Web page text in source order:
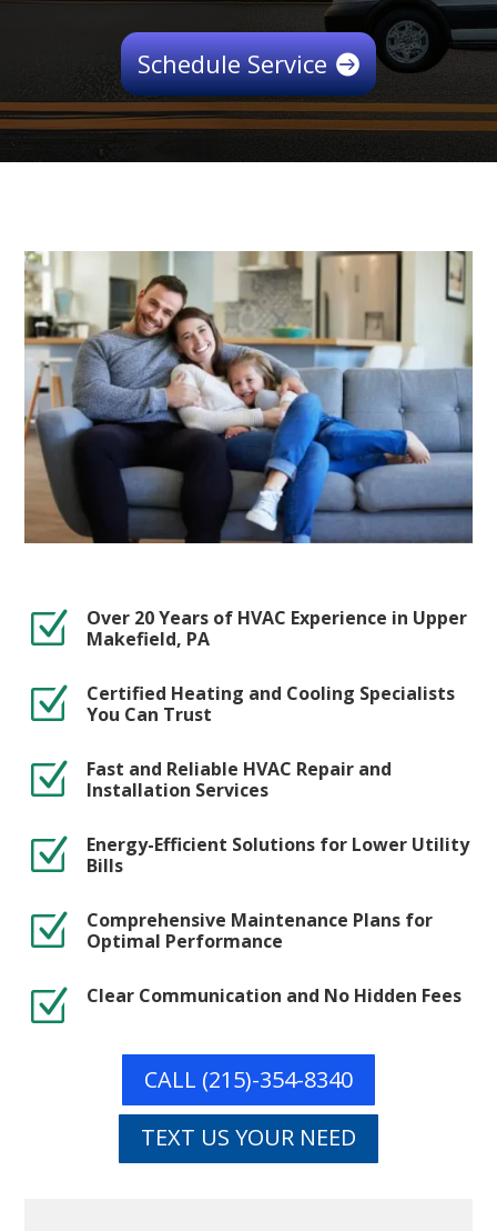
Schedule Service
Z
Over 20 Years of HVAC Experience in Upper
Makefield, PA
Z
Certified Heating and Cooling Specialists
You Can Trust
Z
Fast and Reliable HVAC Repair and
Installation Services
Z
Energy-Efficient Solutions for Lower Utility
Bills
Z
Comprehensive Maintenance Plans for
Optimal Performance
Z Clear Communication and No Hidden Fees
CALL (215)-354-8340
TEXT US YOUR NEED